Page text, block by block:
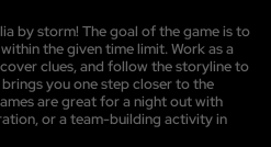
by storm! The goal of the game is to
the given time limit. Work as a
clues, and follow the storyline to
you one step closer to the
are great for a night out with
or a team-building activity in